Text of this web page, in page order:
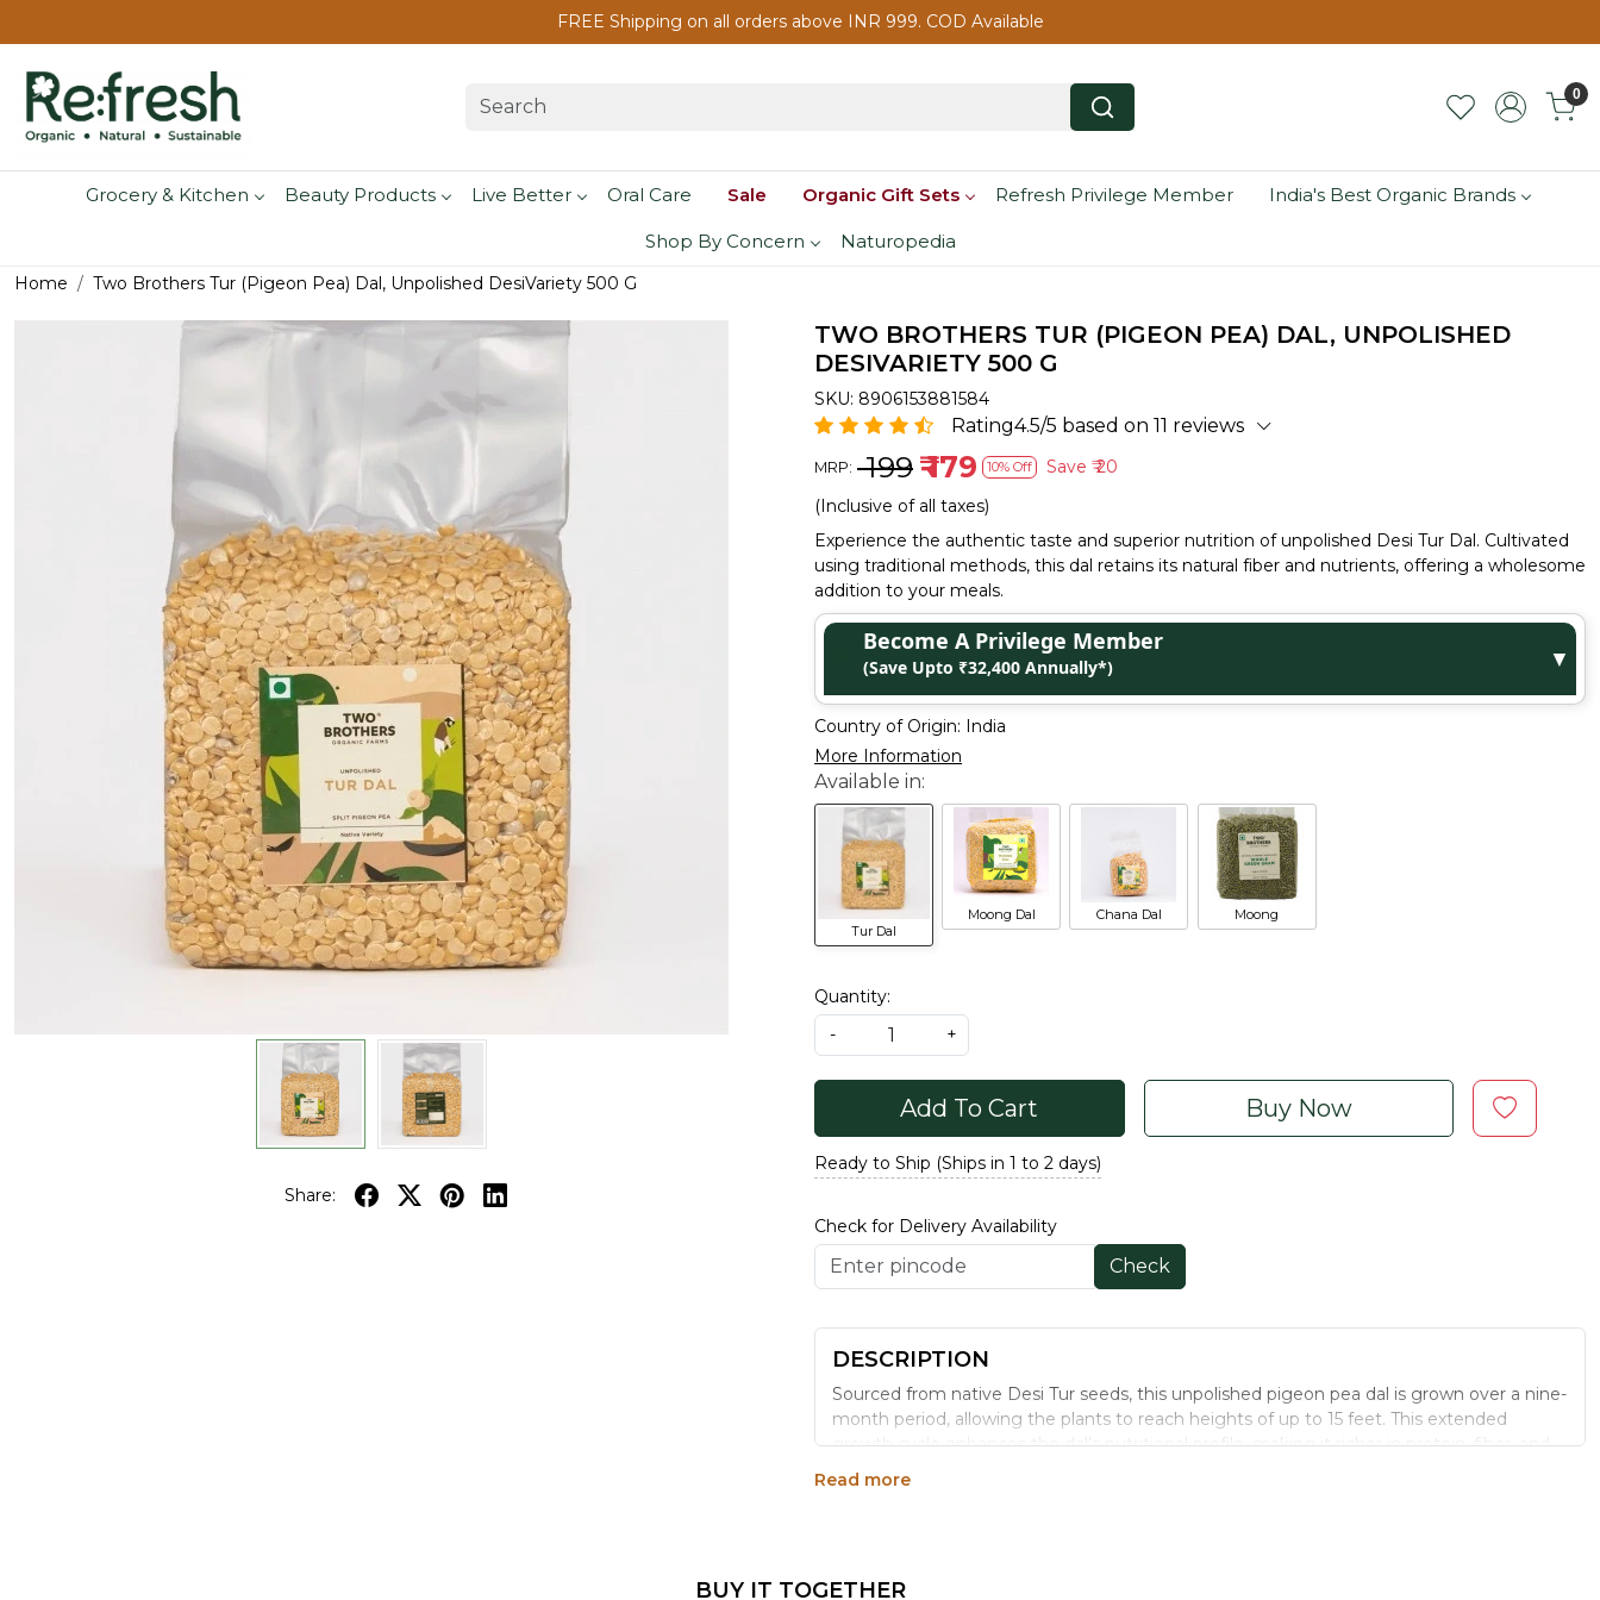
FREE Shipping on all orders above INR 999. COD Available
0
Grocery & Kitchen Beauty Products Live Better Oral Care Sale Organic Gift Sets Refresh Privilege Member India's Best Organic Brands
Shop By Concern Naturopedia
Home Two Brothers Tur (Pigeon Pea) Dal, Unpolished DesiVariety 500 G
Share:
TWO BROTHERS TUR (PIGEON PEA) DAL, UNPOLISHED
DESIVARIETY 500 G
SKU: 8906153881584
Rating4.5/5 based on 11 reviews
MRP: ₹ 199 ₹ 179 10% Off Save ₹ 20
(Inclusive of all taxes)
Experience the authentic taste and superior nutrition of unpolished Desi Tur Dal. Cultivated
using traditional methods, this dal retains its natural fiber and nutrients, offering a wholesome
addition to your meals.
Become A Privilege Member
(Save Upto ₹32,400 Annually*) ▼
Country of Origin: India
More Information
Tur Dal
Moong Dal Chana Dal Moong
Quantity:
-
+
Add To Cart Buy Now
Ready to Ship (Ships in 1 to 2 days)
Check for Delivery Availability
Check
DESCRIPTION
Sourced from native Desi Tur seeds, this unpolished pigeon pea dal is grown over a nine-
month period, allowing the plants to reach heights of up to 15 feet. This extended
growth cycle enhances the dal's nutritional profile, making it richer in protein, fiber, and
essential vitamins compared to hybrid varieties. The unpolished nature ensures that the
Read more
BUY IT TOGETHER